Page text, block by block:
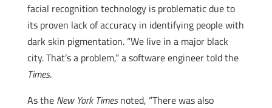
facial recognition technology is problematic due to
its proven lack of accuracy in identifying people with
dark skin pigmentation. “We live in a major black
city. That’s a problem,” a software engineer told the
Times.
As the New York Timesnoted, “There was also